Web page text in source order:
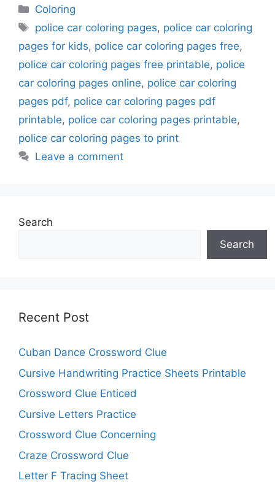
Categories
Coloring
Tags
police car coloring pages, police car coloring
pages for kids, police car coloring pages free,
police car coloring pages free printable, police
car coloring pages online, police car coloring
pages pdf, police car coloring pages pdf
printable, police car coloring pages printable,
police car coloring pages to print
Leave a comment
Search
Search
Recent Post
Cuban Dance Crossword Clue
Cursive Handwriting Practice Sheets Printable
Crossword Clue Enticed
Cursive Letters Practice
Crossword Clue Concerning
Craze Crossword Clue
Letter F Tracing Sheet